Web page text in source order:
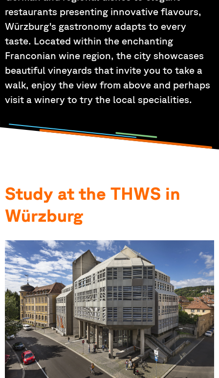
restaurants presenting innovative flavours,
Würzburg's gastronomy adapts to every
taste. Located within the enchanting
Franconian wine region, the city showcases
beautiful vineyards that invite you to take a
walk, enjoy the view from above and perhaps
visit a winery to try the local specialities.
Study at the THWS in
Würzburg